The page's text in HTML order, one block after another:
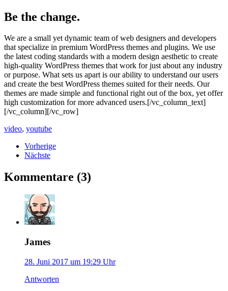
Be the change.
We are a small yet dynamic team of web designers and developers
that specialize in premium WordPress themes and plugins. We use
the latest coding standards with a modern design aesthetic to create
high-quality WordPress themes that work for just about any industry
or purpose. What sets us apart is our ability to understand our users
and create the best WordPress themes suited for their needs. Our
themes are made simple and functional right out of the box, yet offer
high customization for more advanced users.[/vc_column_text]
[/vc_column][/vc_row]
video, youtube
Vorherige
Nächste
Kommentare (3)
James
28. Juni 2017 um 19:29 Uhr
Antworten